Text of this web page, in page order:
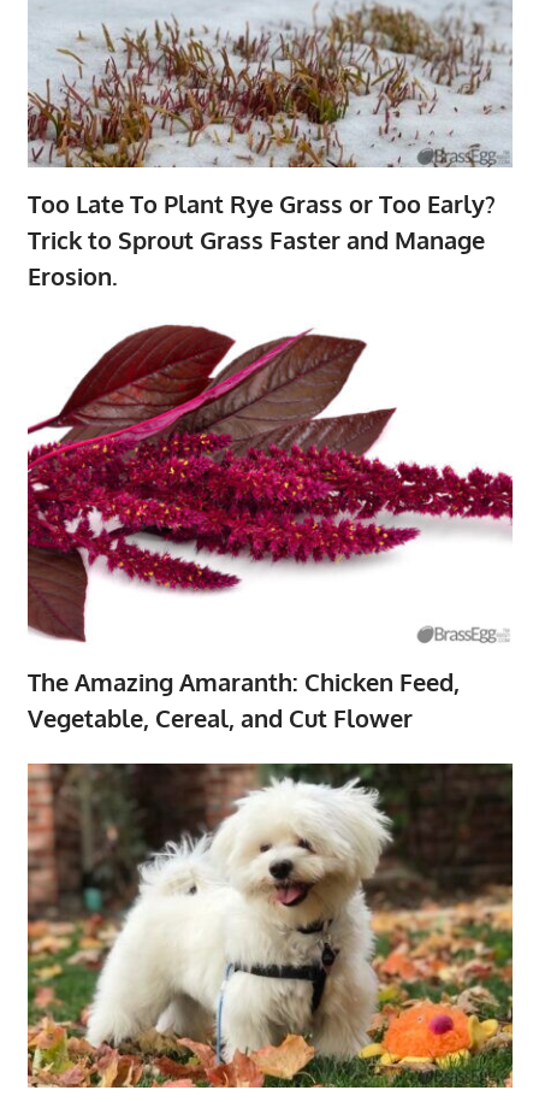
Too Late To Plant Rye Grass or Too Early?
Trick to Sprout Grass Faster and Manage
Erosion.
The Amazing Amaranth: Chicken Feed,
Vegetable, Cereal, and Cut Flower